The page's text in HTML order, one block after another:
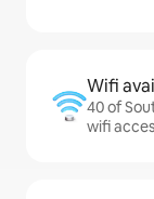
Wifi
40 of
wifi